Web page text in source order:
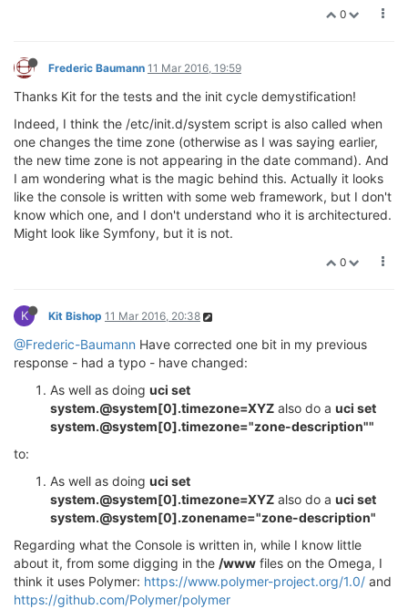
0
Frederic Baumann 11 Mar 2016, 19:59
Thanks Kit for the tests and the init cycle demystification!
Indeed, I think the /etc/init.d/system script is also called when
one changes the time zone (otherwise as I was saying earlier,
the new time zone is not appearing in the date command). And
I am wondering what is the magic behind this. Actually it looks
like the console is written with some web framework, but I don't
know which one, and I don't understand who it is architectured.
Might look like Symfony, but it is not.
0
K Kit Bishop 11 Mar 2016, 20:38
@Frederic-Baumann Have corrected one bit in my previous
response - had a typo - have changed:
As well as doing uci set
system.@system[0].timezone=XYZ also do a uci set
system.@system[0].timezone="zone-description""
to:
As well as doing uci set
system.@system[0].timezone=XYZ also do a uci set
system.@system[0].zonename="zone-description"
Regarding what the Console is written in, while I know little
about it, from some digging in the /www files on the Omega, I
think it uses Polymer: https://www.polymer-project.org/1.0/ and
https://github.com/Polymer/polymer